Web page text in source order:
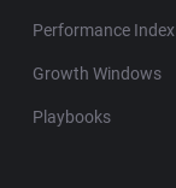
Performance Index
Growth Windows
Playbooks